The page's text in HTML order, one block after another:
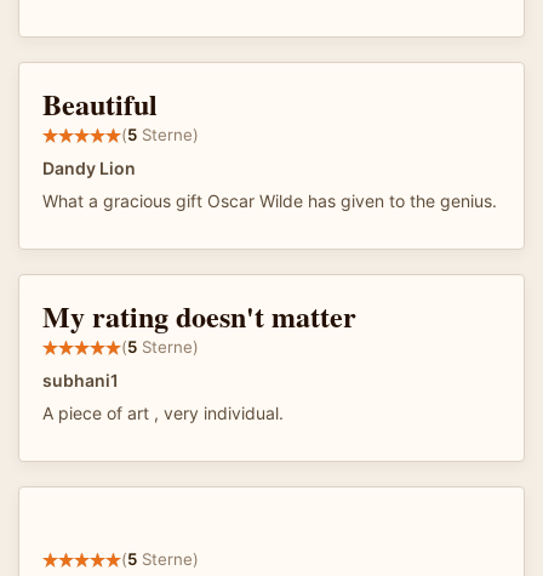
Beautiful
(5 Sterne)
Dandy Lion
What a gracious gift Oscar Wilde has given to the genius.
My rating doesn't matter
(5 Sterne)
subhani1
A piece of art , very individual.
(5 Sterne)